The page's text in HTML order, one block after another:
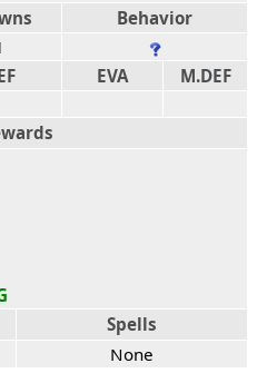
Behavior
EVA M.DEF
Spells
None